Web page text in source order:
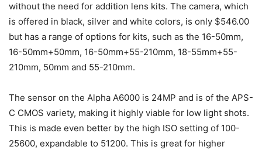
without the need for addition lens kits. The camera, which
is offered in black, silver and white colors, is only $546.00
but has a range of options for kits, such as the 16-50mm,
16-50mm+50mm, 16-50mm+55-210mm, 18-55mm+55-
210mm, 50mm and 55-210mm.
The sensor on the Alpha A6000 is 24MP and is of the APS-
C CMOS variety, making it highly viable for low light shots.
This is made even better by the high ISO setting of 100-
25600, expandable to 51200. This is great for higher